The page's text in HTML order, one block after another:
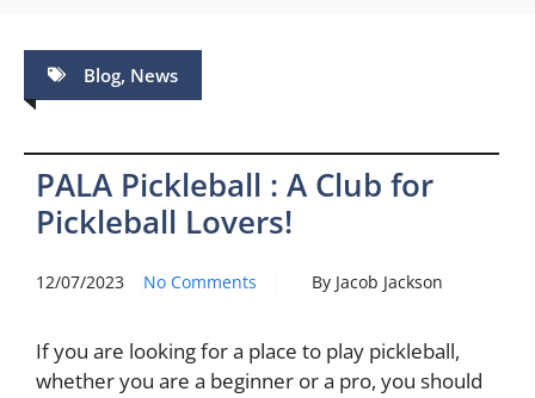
Blog, News
PALA Pickleball : A Club for
Pickleball Lovers!
12/07/2023 No Comments By Jacob Jackson
If you are looking for a place to play pickleball,
whether you are a beginner or a pro, you should